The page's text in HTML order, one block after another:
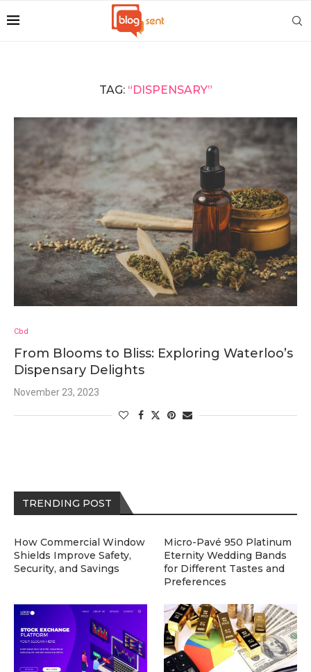
TAG: “DISPENSARY”
Cbd
From Blooms to Bliss: Exploring Waterloo’s
Dispensary Delights
November 23, 2023
TRENDING POST
How Commercial Window
Shields Improve Safety,
Security, and Savings
Micro-Pavé 950 Platinum
Eternity Wedding Bands
for Different Tastes and
Preferences